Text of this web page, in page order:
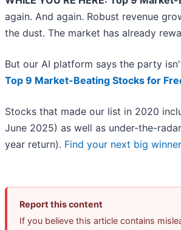
again. And again. Robust revenue
the dust. The market has already
But our AI platform says the party
Top 9 Market-Beating Stocks for
Stocks that made our list in 2020
June 2025) as well as under-the-
year return). Find your next big
Report this content
If you believe this article contains